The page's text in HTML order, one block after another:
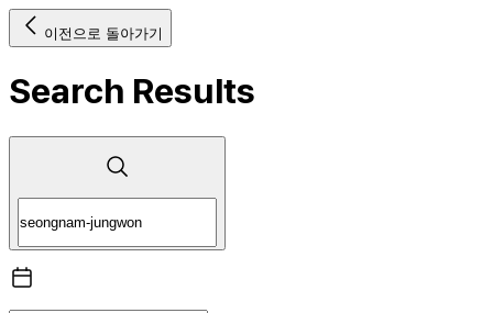
이전으로 돌아가기
Search Results